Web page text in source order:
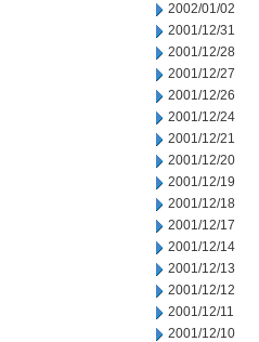
2002/01/02
2001/12/31
2001/12/28
2001/12/27
2001/12/26
2001/12/24
2001/12/21
2001/12/20
2001/12/19
2001/12/18
2001/12/17
2001/12/14
2001/12/13
2001/12/12
2001/12/11
2001/12/10